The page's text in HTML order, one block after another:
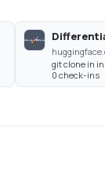
git clone in
0 check-ins